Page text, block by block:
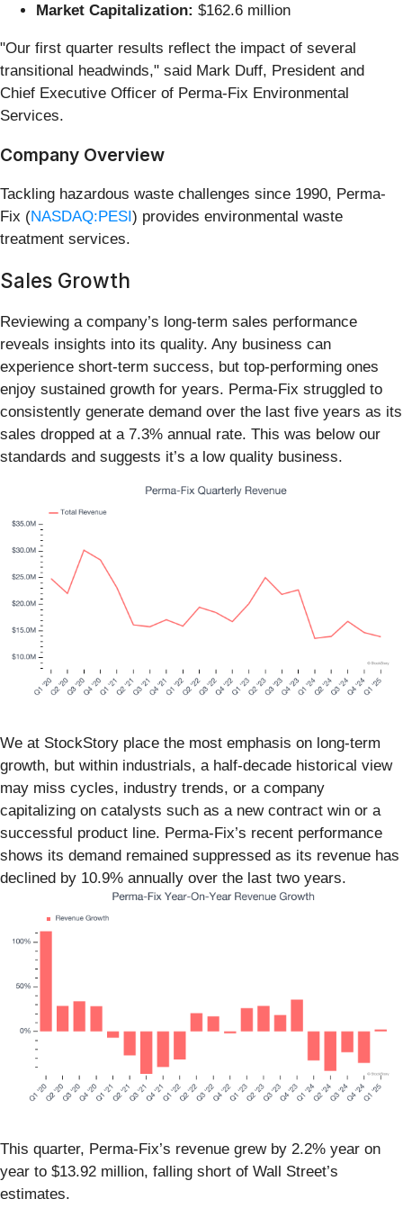
Market Capitalization: $162.6 million
"Our first quarter results reflect the impact of several
transitional headwinds," said Mark Duff, President and
Chief Executive Officer of Perma-Fix Environmental
Services.
Company Overview
Tackling hazardous waste challenges since 1990, Perma-
Fix (NASDAQ:PESI) provides environmental waste
treatment services.
Sales Growth
Reviewing a company’s long-term sales performance
reveals insights into its quality. Any business can
experience short-term success, but top-performing ones
enjoy sustained growth for years. Perma-Fix struggled to
consistently generate demand over the last five years as its
sales dropped at a 7.3% annual rate. This was below our
standards and suggests it’s a low quality business.
We at StockStory place the most emphasis on long-term
growth, but within industrials, a half-decade historical view
may miss cycles, industry trends, or a company
capitalizing on catalysts such as a new contract win or a
successful product line. Perma-Fix’s recent performance
shows its demand remained suppressed as its revenue has
declined by 10.9% annually over the last two years.
This quarter, Perma-Fix’s revenue grew by 2.2% year on
year to $13.92 million, falling short of Wall Street’s
estimates.